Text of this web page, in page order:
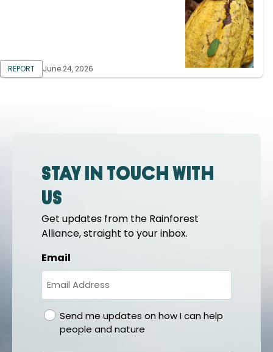
REPORT June 24, 2026
Stay in touch with
us
Get updates from the Rainforest
Alliance, straight to your inbox.
Email
gdprSend me updates on how I can help
people and nature